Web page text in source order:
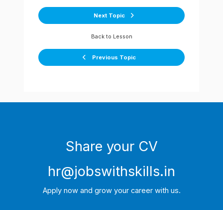
Previous Topic
Back to Lesson
Next Topic
Share your CV
hr@jobswithskills.in
Apply now and grow your career with us.